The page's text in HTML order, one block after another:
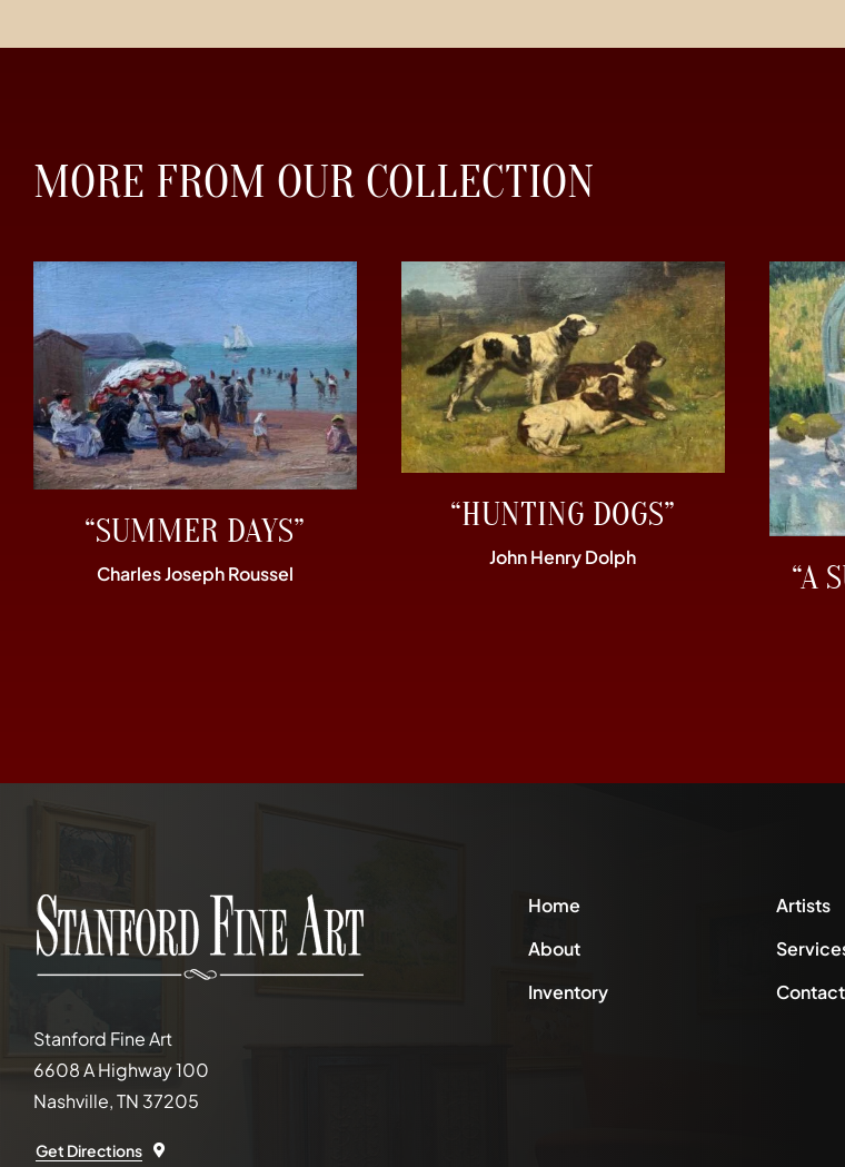
MORE FROM OUR COLLECTION
“SUMMER DAYS”
Charles Joseph Roussel
“HUNTING DOGS”
John Henry Dolph
“A
Stanford Fine Art
6608 A Highway 100
Nashville, TN 37205
Get Directions
Home
About
Inventory
Artists
Contact